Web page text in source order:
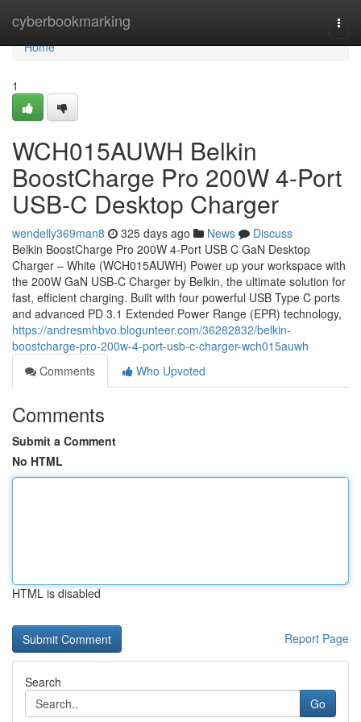
cyberbookmarking
Home
Home
1
WCH015AUWH Belkin
BoostCharge Pro 200W 4-Port
USB-C Desktop Charger
wendelly369man8 325 days ago News
Discuss
Belkin BoostCharge Pro 200W 4-Port USB C GaN Desktop
Charger – White (WCH015AUWH) Power up your workspace with
the 200W GaN USB-C Charger by Belkin, the ultimate solution for
fast, efficient charging. Built with four powerful USB Type C ports
and advanced PD 3.1 Extended Power Range (EPR) technology,
https://andresmhbvo.blogunteer.com/36282832/belkin-
boostcharge-pro-200w-4-port-usb-c-charger-wch015auwh
Comments
Who Upvoted
Comments
Submit a Comment
No HTML
HTML is disabled
Report Page
Search
Go